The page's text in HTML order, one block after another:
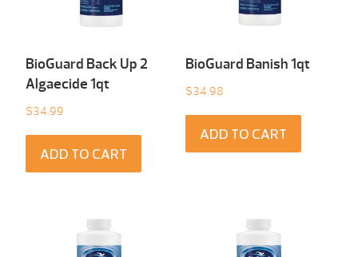
BioGuard Back Up 2
Algaecide 1qt
$34.99
ADD TO CART
BioGuard Banish 1qt
$34.98
ADD TO CART